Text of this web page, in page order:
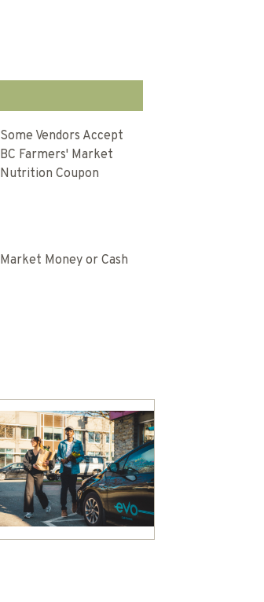
Some Vendors Accept
BC Farmers' Market
Nutrition Coupon
Market Money or Cash